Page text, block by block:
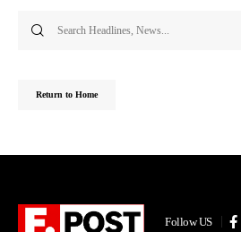
Return to Home
Follow US